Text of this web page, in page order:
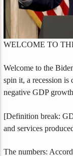
WELCOME TO
Welcome to the
spin it, a recession
negative GDP
[Definition break:
and services
The numbers: